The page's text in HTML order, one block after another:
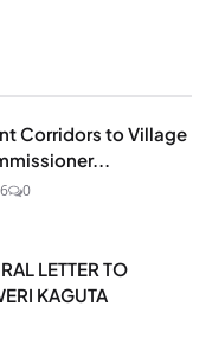
Corridors to Village
0
LETTER TO
KAGUTA